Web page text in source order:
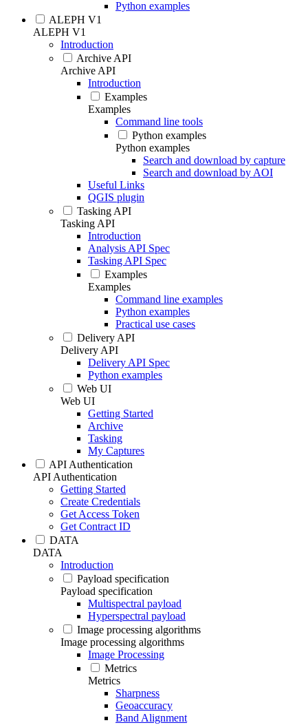
Python examples
ALEPH V1
ALEPH V1
Introduction
Archive API
Archive API
Introduction
Examples
Examples
Command line tools
Python examples
Python examples
Search and download by capture
Search and download by AOI
Useful Links
QGIS plugin
Tasking API
Tasking API
Introduction
Analysis API Spec
Tasking API Spec
Examples
Examples
Command line examples
Python examples
Practical use cases
Delivery API
Delivery API
Delivery API Spec
Python examples
Web UI
Web UI
Getting Started
Archive
Tasking
My Captures
API Authentication
API Authentication
Getting Started
Create Credentials
Get Access Token
Get Contract ID
DATA
DATA
Introduction
Payload specification
Payload specification
Multispectral payload
Hyperspectral payload
Image processing algorithms
Image processing algorithms
Image Processing
Metrics
Metrics
Sharpness
Geoaccuracy
Band Alignment